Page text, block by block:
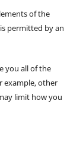
of the
permitted by an
you all of the
example, other
limit how you